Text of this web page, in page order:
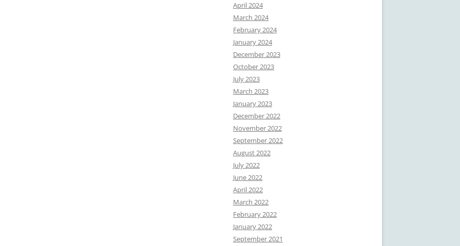
April 2024
March 2024
February 2024
January 2024
December 2023
October 2023
July 2023
March 2023
January 2023
December 2022
November 2022
September 2022
August 2022
July 2022
June 2022
April 2022
March 2022
February 2022
January 2022
September 2021